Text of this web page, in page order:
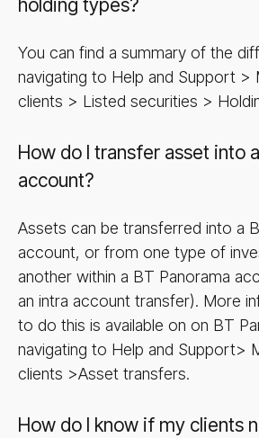
holding types?
You can find a summary of the
navigating to Help and Support >
clients > Listed securities >
How do I transfer asset into
account?
Assets can be transferred into a
account, or from one type of
another within a BT Panorama
an intra account transfer). More
to do this is available on on BT
navigating to Help and Support>
clients >Asset transfers.
How do I know if my clients